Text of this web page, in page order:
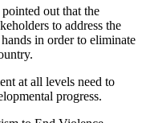
out that the
to address the
in order to eliminate
at all levels need to
progress.